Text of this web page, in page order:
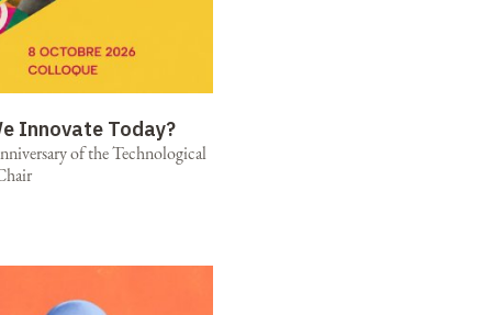
Innovate Today?
of the Technological